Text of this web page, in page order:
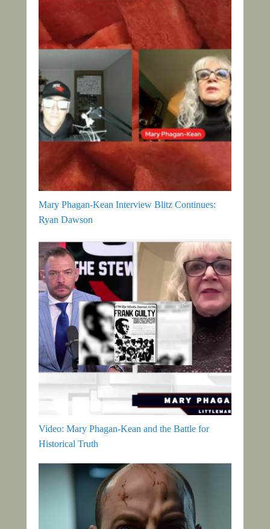
Mary Phagan-Kean Interview Blitz Continues:
Ryan Dawson
Video: Mary Phagan-Kean and the Battle for
Historical Truth